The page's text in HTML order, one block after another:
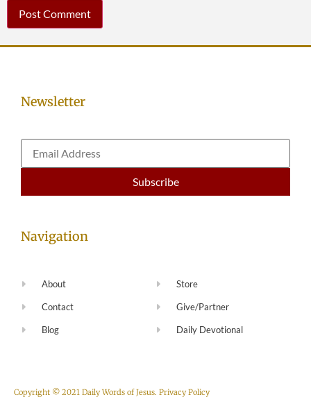
Newsletter
Navigation
About
Contact
Blog
Store
Give/Partner
Daily Devotional
Copyright © 2021 Daily Words of Jesus. Privacy Policy